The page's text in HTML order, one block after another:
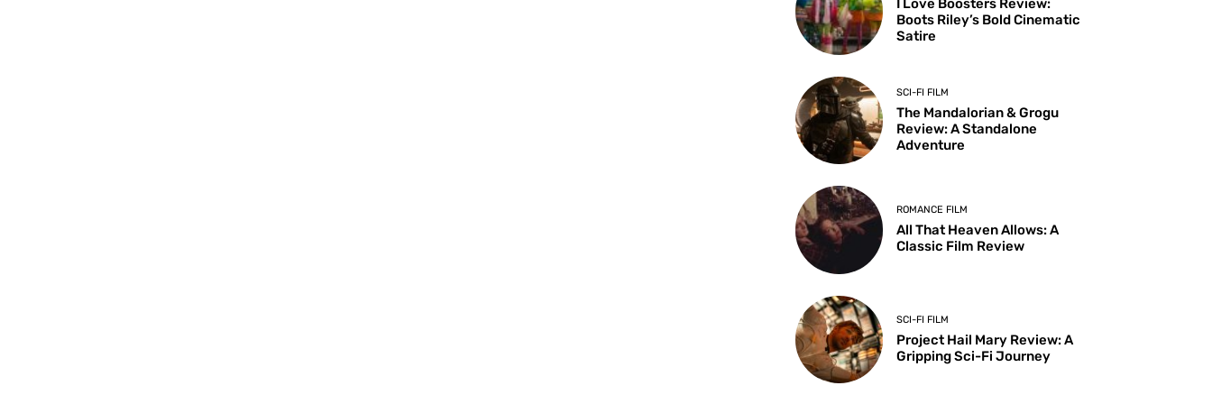
I Love Boosters Review:
Boots Riley’s Bold Cinematic
Satire
SCI-FI FILM
The Mandalorian & Grogu
Review: A Standalone
Adventure
ROMANCE FILM
All That Heaven Allows: A
Classic Film Review
SCI-FI FILM
Project Hail Mary Review: A
Gripping Sci-Fi Journey